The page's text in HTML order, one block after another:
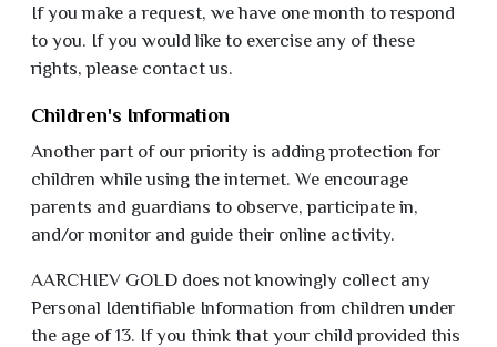
If you make a request, we have one month to respond
to you. If you would like to exercise any of these
rights, please contact us.
Children's Information
Another part of our priority is adding protection for
children while using the internet. We encourage
parents and guardians to observe, participate in,
and/or monitor and guide their online activity.
AARCHIEV GOLD does not knowingly collect any
Personal Identifiable Information from children under
the age of 13. If you think that your child provided this